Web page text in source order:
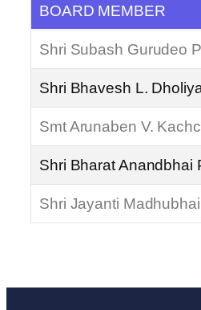
BOARD MEMBER
Shri Subash Gurudeo
Shri Bhavesh L.
Smt Arunaben V.
Shri Bharat Anandbhai
Shri Jayanti